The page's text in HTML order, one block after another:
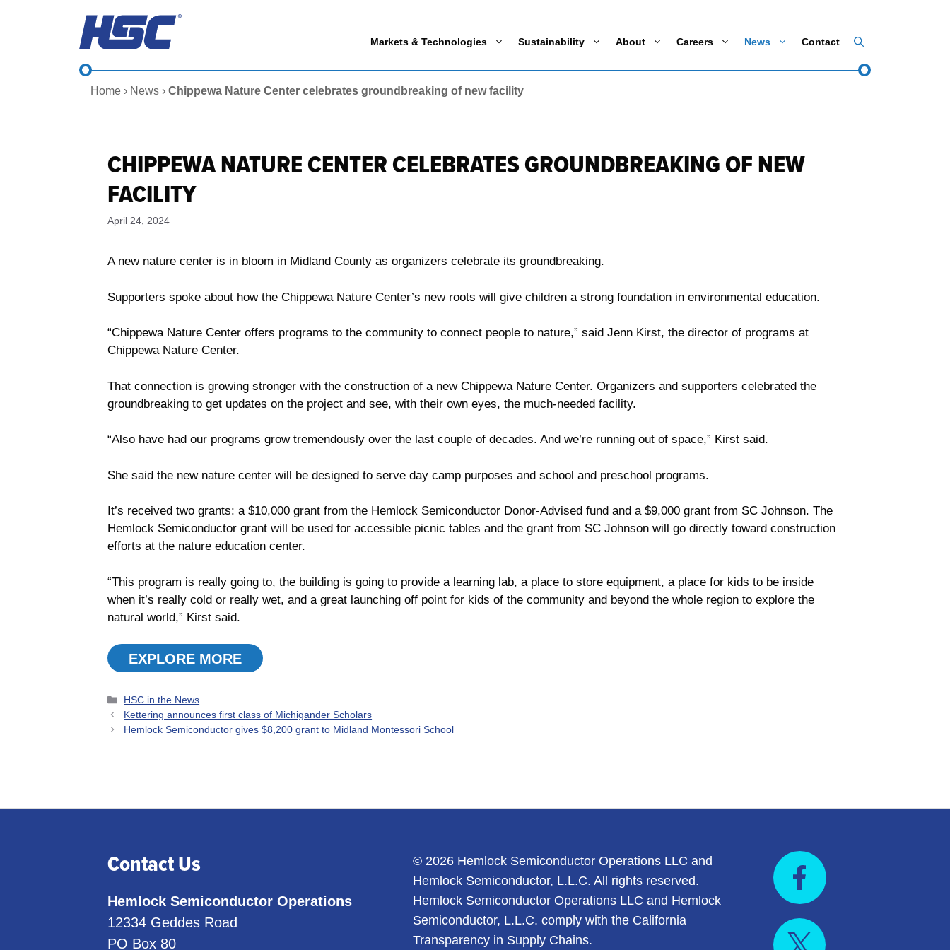
Markets & Technologies Sustainability About Careers News Contact
Home › News › Chippewa Nature Center celebrates groundbreaking of new facility
CHIPPEWA NATURE CENTER CELEBRATES GROUNDBREAKING OF NEW
FACILITY
April 24, 2024
A new nature center is in bloom in Midland County as organizers celebrate its groundbreaking.
Supporters spoke about how the Chippewa Nature Center’s new roots will give children a strong foundation in environmental education.
“Chippewa Nature Center offers programs to the community to connect people to nature,” said Jenn Kirst, the director of programs at
Chippewa Nature Center.
That connection is growing stronger with the construction of a new Chippewa Nature Center. Organizers and supporters celebrated the
groundbreaking to get updates on the project and see, with their own eyes, the much-needed facility.
“Also have had our programs grow tremendously over the last couple of decades. And we’re running out of space,” Kirst said.
She said the new nature center will be designed to serve day camp purposes and school and preschool programs.
It’s received two grants: a $10,000 grant from the Hemlock Semiconductor Donor-Advised fund and a $9,000 grant from SC Johnson. The
Hemlock Semiconductor grant will be used for accessible picnic tables and the grant from SC Johnson will go directly toward construction
efforts at the nature education center.
“This program is really going to, the building is going to provide a learning lab, a place to store equipment, a place for kids to be inside
when it’s really cold or really wet, and a great launching off point for kids of the community and beyond the whole region to explore the
natural world,” Kirst said.
EXPLORE MORE
Categories
HSC in the News
Kettering announces first class of Michigander Scholars
Hemlock Semiconductor gives $8,200 grant to Midland Montessori School
Contact Us
Hemlock Semiconductor Operations
12334 Geddes Road
PO Box 80
© 2026 Hemlock Semiconductor Operations LLC and
Hemlock Semiconductor, L.L.C. All rights reserved.
Hemlock Semiconductor Operations LLC and Hemlock
Semiconductor, L.L.C. comply with the California
Transparency in Supply Chains.